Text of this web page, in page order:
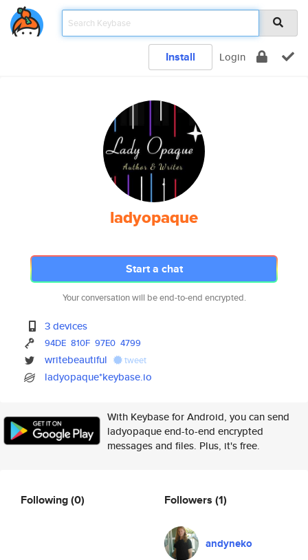
Install Login
ladyopaque
Start a chat
Your conversation will be end-to-end encrypted.
3 devices
94DE 810F 97E0 4799
writebeautiful tweet
ladyopaque*keybase.io
With Keybase for Android, you can send
ladyopaque end-to-end encrypted
messages and files. Plus, it's free.
Following(0) Followers (1)
andyneko